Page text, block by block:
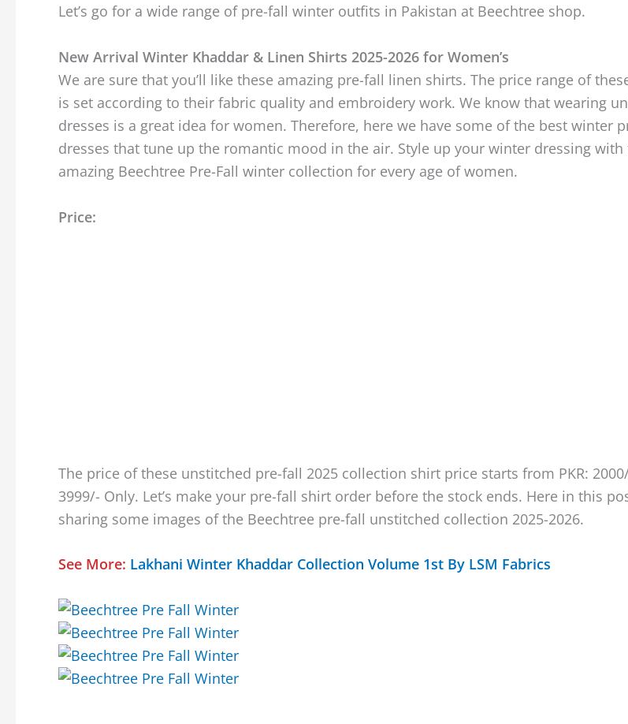
Let’s go for a wide range of pre-fall winter outfits in Pakistan at Beechtree shop.
New Arrival Winter Khaddar & Linen Shirts 2025-2026 for Women’s
We are sure that you’ll like these amazing pre-fall linen shirts. The price range of
is set according to their fabric quality and embroidery work. We know that wearing
dresses is a great idea for women. Therefore, here we have some of the best winter
dresses that tune up the romantic mood in the air. Style up your winter dressing with
amazing Beechtree Pre-Fall winter collection for every age of women.
Price:
The price of these unstitched pre-fall 2025 collection shirt price starts from PKR:
3999/- Only. Let’s make your pre-fall shirt order before the stock ends. Here in this
sharing some images of the Beechtree pre-fall unstitched collection 2025-2026.
See More: Lakhani Winter Khaddar Collection Volume 1st By LSM Fabrics